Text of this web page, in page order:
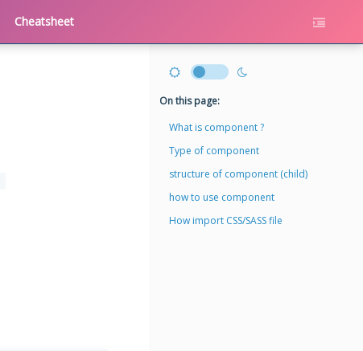
Cheatsheet
On this page:
What is component ?
Type of component
structure of component (child)
how to use component
How import CSS/SASS file